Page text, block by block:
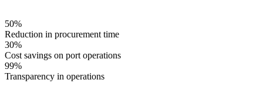
50%
Reduction in procurement time
30%
Cost savings on port operations
99%
Transparency in operations